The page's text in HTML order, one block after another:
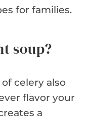
for families.
soup?
celery also
flavor your
a